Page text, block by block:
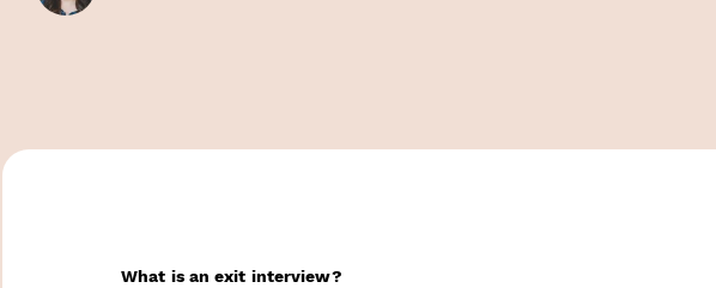
What is an exit interview?